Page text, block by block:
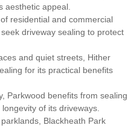
aesthetic appeal.
residential and commercial
driveway sealing to protect
and quiet streets, Hither
for its practical benefits
Parkwood benefits from sealing
of its driveways.
Blackheath Park